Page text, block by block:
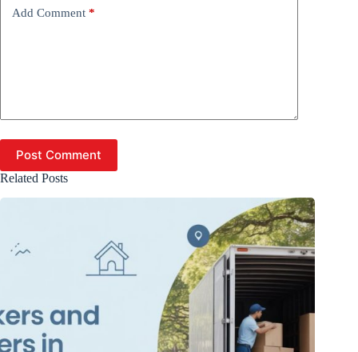
Add Comment *
Post Comment
Related Posts